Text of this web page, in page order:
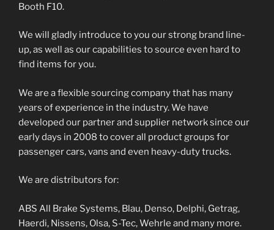
Booth F10.
We will gladly introduce to you our strong brand line-
up, as well as our capabilities to source even hard to
find items for you.
We are a flexible sourcing company that has many
years of experience in the industry. We have
developed our partner and supplier network since our
early days in 2008 to cover all product groups for
passenger cars, vans and even heavy-duty trucks.
We are distributors for:
ABS All Brake Systems, Blau, Denso, Delphi, Getrag,
Haerdi, Nissens, Olsa, S-Tec, Wehrle and many more.